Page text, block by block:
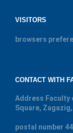
VISITORS
browsers
CONTACT WITH
Address Faculty
Square,
postal number